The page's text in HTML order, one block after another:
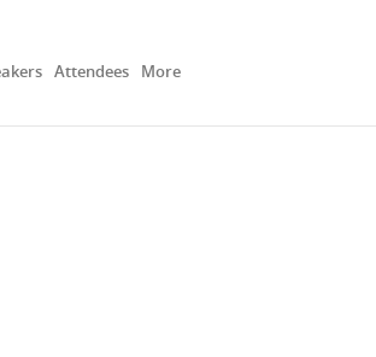
Attendees More